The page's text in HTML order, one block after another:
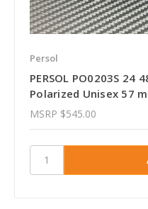
Persol
PERSOL PO0203S 24
Polarized Unisex 57
MSRP $545.00